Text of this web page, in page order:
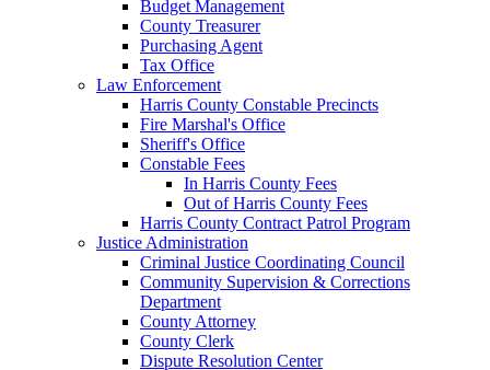
Budget Management
County Treasurer
Purchasing Agent
Tax Office
Law Enforcement
Harris County Constable Precincts
Fire Marshal's Office
Sheriff's Office
Constable Fees
In Harris County Fees
Out of Harris County Fees
Harris County Contract Patrol Program
Justice Administration
Criminal Justice Coordinating Council
Community Supervision & Corrections
Department
County Attorney
County Clerk
Dispute Resolution Center